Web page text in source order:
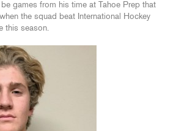
games from his time at Tahoe Prep that
the squad beat International Hockey
this season.